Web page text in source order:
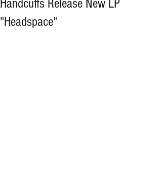
Handcuffs Release New LP
"Headspace"